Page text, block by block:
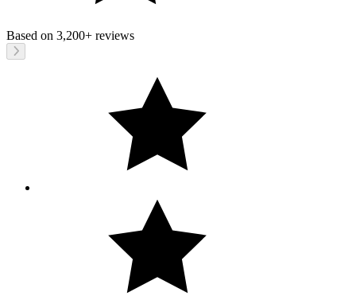
Based on 3,200+ reviews